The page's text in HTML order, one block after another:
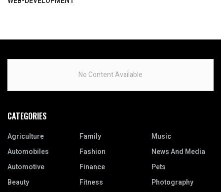
No Content Available
CATEGORIES
Agriculture
Automobiles
Automotive
Beauty
Family
Fashion
Finance
Fitness
Music
News And Media
Pets
Photography